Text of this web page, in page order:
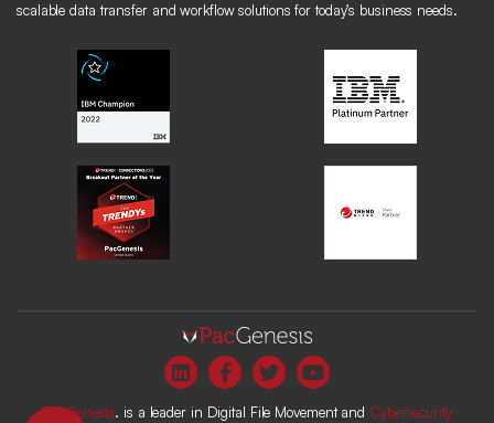
scalable data transfer and workflow solutions for today’s business needs.
PacGenesis. is a leader in Digital File Movement and Cybersecurity